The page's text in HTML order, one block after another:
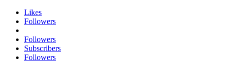
Likes
Followers
Followers
Subscribers
Followers